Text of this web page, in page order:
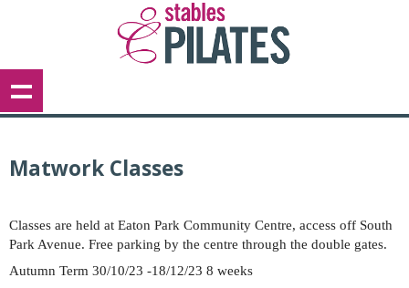
Matwork Classes
Classes are held at Eaton Park Community Centre, access off South
Park Avenue. Free parking by the centre through the double gates.
Autumn Term 30/10/23 -18/12/23 8 weeks